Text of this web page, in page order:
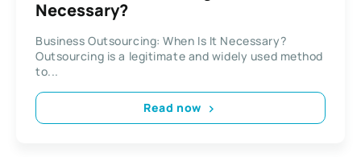
Necessary?
Business Outsourcing: When Is It Necessary?
Outsourcing is a legitimate and widely used method
to...
Read now